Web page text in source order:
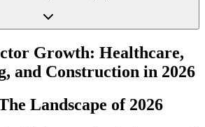
Growth: Healthcare,
and Construction in 2026
Landscape of 2026